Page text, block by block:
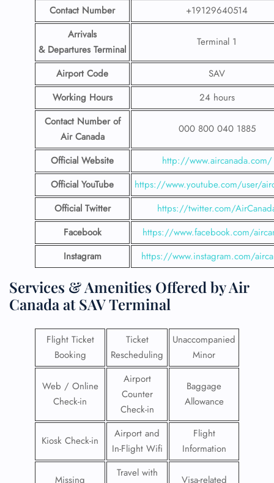
Contact Number
+19129640514
Arrivals
& Departures Terminal
Terminal 1
Airport Code
SAV
Working Hours
24 hours
Contact Number of
Air Canada
000 800 040 1885
Official Website
http://www.aircanada.com/
Official YouTube
https://www.youtube.com/user/
Official Twitter
https://twitter.com/
Facebook
https://www.facebook.com/
Instagram
https://www.instagram.com/
Services & Amenities Offered by Air
Canada at SAV Terminal
Flight Ticket
Booking
Ticket
Rescheduling
Unaccompanied
Minor
Web / Online
Check-in
Airport
Counter
Check-in
Baggage
Allowance
Kiosk Check-in
Airport and
In-Flight Wifi
Flight
Information
Missing
Travel with
Visa-related